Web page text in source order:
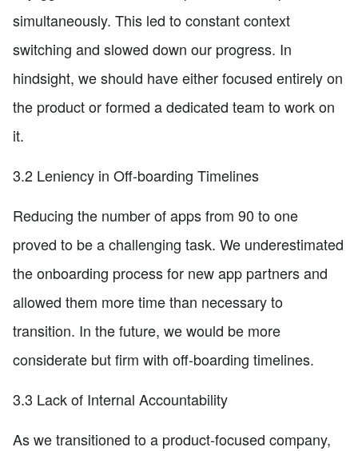
simultaneously. This led to constant context
switching and slowed down our progress. In
hindsight, we should have either focused entirely on
the product or formed a dedicated team to work on
it.
3.2 Leniency in Off-boarding Timelines
Reducing the number of apps from 90 to one
proved to be a challenging task. We underestimated
the onboarding process for new app partners and
allowed them more time than necessary to
transition. In the future, we would be more
considerate but firm with off-boarding timelines.
3.3 Lack of Internal Accountability
As we transitioned to a product-focused company,